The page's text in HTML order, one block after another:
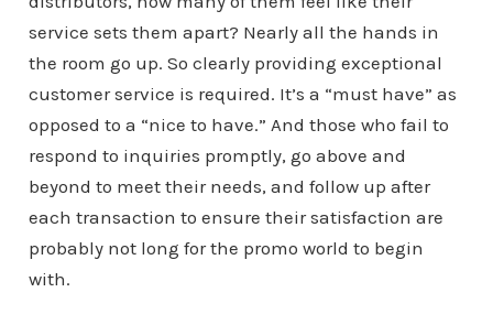
service sets them apart? Nearly all the hands in
the room go up. So clearly providing exceptional
customer service is required. It’s a “must have” as
opposed to a “nice to have.” And those who fail to
respond to inquiries promptly, go above and
beyond to meet their needs, and follow up after
each transaction to ensure their satisfaction are
probably not long for the promo world to begin
with.